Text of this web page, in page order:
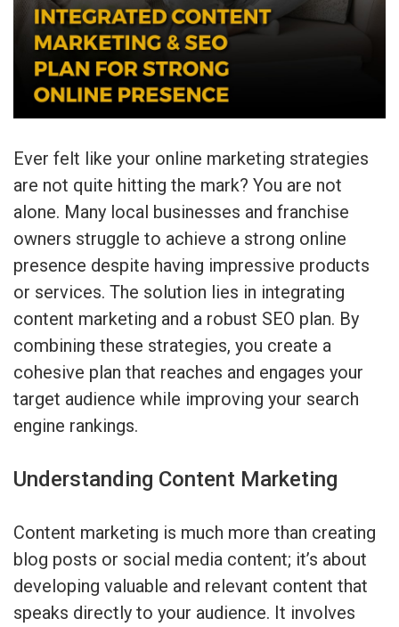
Ever felt like your online marketing strategies
are not quite hitting the mark? You are not
alone. Many local businesses and franchise
owners struggle to achieve a strong online
presence despite having impressive products
or services. The solution lies in integrating
content marketing and a robust SEO plan. By
combining these strategies, you create a
cohesive plan that reaches and engages your
target audience while improving your search
engine rankings.
Understanding Content Marketing
Content marketing is much more than creating
blog posts or social media content; it’s about
developing valuable and relevant content that
speaks directly to your audience. It involves